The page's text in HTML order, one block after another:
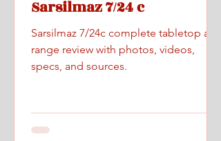
Sarsilmaz 7/24 c
Sarsilmaz 7/24c complete tabletop and
range review with photos, videos,
specs, and sources.